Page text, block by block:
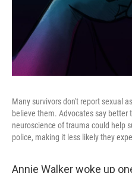
Many survivors don't report sexual
believe them. Advocates say better
neuroscience of trauma could help
police, making it less likely they
Annie Walker woke up